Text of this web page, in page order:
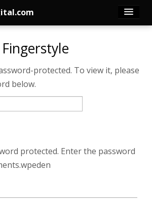
protected. To view it, please
below.
protected. Enter the password